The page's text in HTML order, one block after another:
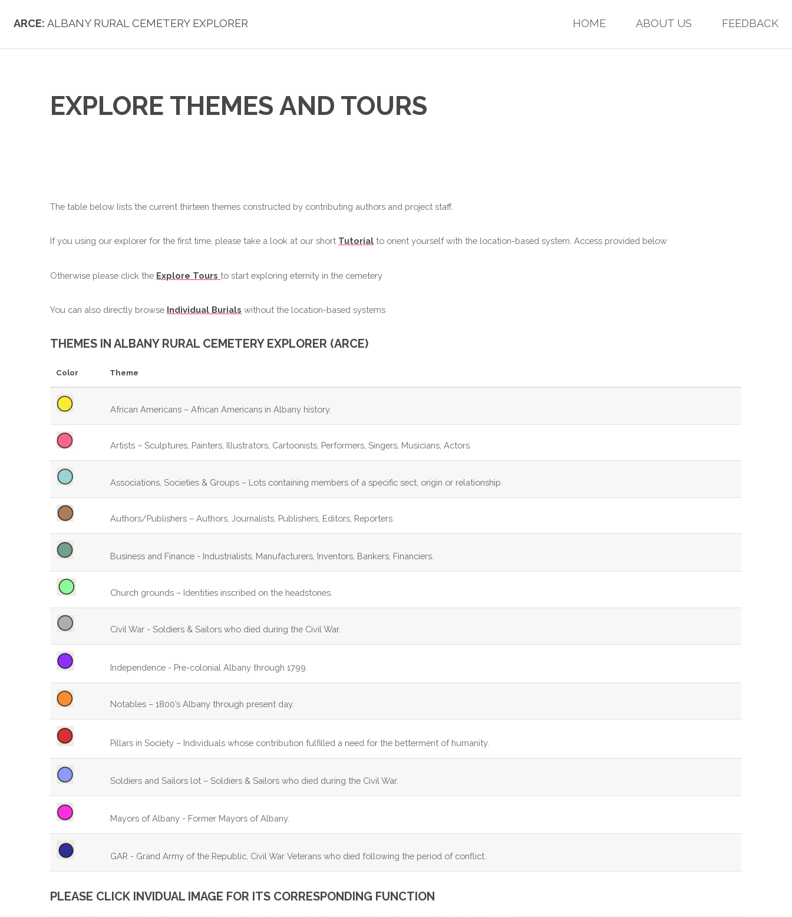
ARCE: ALBANY RURAL CEMETERY EXPLORER HOME ABOUT US FEEDBACK
EXPLORE THEMES AND TOURS
The table below lists the current thirteen themes constructed by contributing authors and project staff.
If you using our explorer for the first time, please take a look at our short Tutorial to orient yourself with the location-based system. Access provided below
Otherwise please click the Explore Tours to start exploring eternity in the cemetery
You can also directly browse Individual Burials without the location-based systems
THEMES IN ALBANY RURAL CEMETERY EXPLORER (ARCE)
Color Theme
African Americans – African Americans in Albany history.
Artists – Sculptures, Painters, Illustrators, Cartoonists, Performers, Singers, Musicians, Actors.
Associations, Societies & Groups – Lots containing members of a specific sect, origin or relationship.
Authors/Publishers – Authors, Journalists, Publishers, Editors, Reporters.
Business and Finance - Industrialists, Manufacturers, Inventors, Bankers, Financiers.
Church grounds – Identities inscribed on the headstones.
Civil War - Soldiers & Sailors who died during the Civil War.
Independence - Pre-colonial Albany through 1799.
Notables – 1800’s Albany through present day.
Pillars in Society – Individuals whose contribution fulfilled a need for the betterment of humanity.
Soldiers and Sailors lot – Soldiers & Sailors who died during the Civil War.
Mayors of Albany - Former Mayors of Albany.
GAR - Grand Army of the Republic, Civil War Veterans who died following the period of conflict.
PLEASE CLICK INVIDUAL IMAGE FOR ITS CORRESPONDING FUNCTION